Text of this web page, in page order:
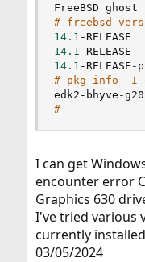
FreeBSD ghost
# freebsd-
14.1
14.1
14.1
# pkg info -I
edk2-bhyve-
#
I can get
encounter error
Graphics 630
I've tried various
currently
03/05/2024